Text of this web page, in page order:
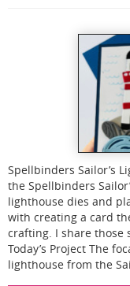
Spellbinders Sailor’s
the Spellbinders
lighthouse dies and
with creating a card
crafting. I share those
Today’s Project The
lighthouse from the